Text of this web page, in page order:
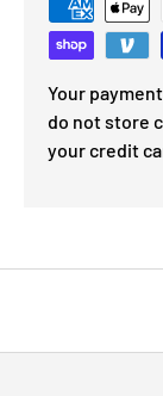
Your
do not store
your credit